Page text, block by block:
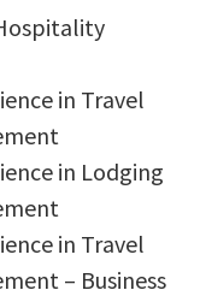
in Travel
in Lodging
in Travel
– Business